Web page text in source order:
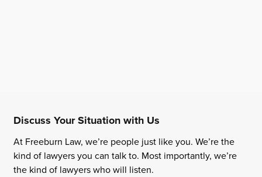
Discuss Your Situation with Us
At Freeburn Law, we’re people just like you. We’re the
kind of lawyers you can talk to. Most importantly, we’re
the kind of lawyers who will listen.